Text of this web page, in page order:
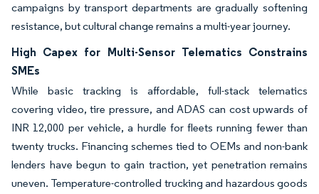
campaigns by transport departments are gradually softening
resistance, but cultural change remains a multi-year journey.
High Capex for Multi-Sensor Telematics Constrains
SMEs
While basic tracking is affordable, full-stack telematics
covering video, tire pressure, and ADAS can cost upwards of
INR 12,000 per vehicle, a hurdle for fleets running fewer than
twenty trucks. Financing schemes tied to OEMs and non-bank
lenders have begun to gain traction, yet penetration remains
uneven. Temperature-controlled trucking and hazardous goods